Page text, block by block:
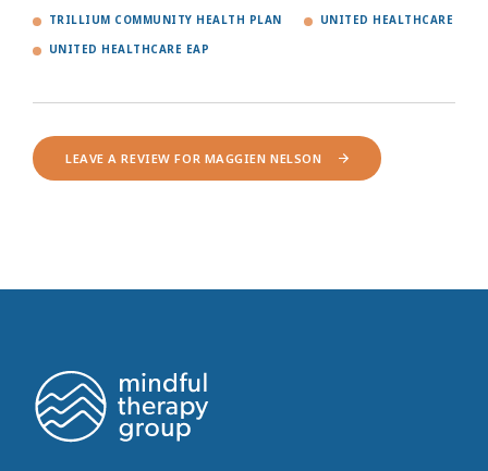
TRILLIUM COMMUNITY HEALTH PLAN UNITED HEALTHCARE
UNITED HEALTHCARE EAP
LEAVE A REVIEW FOR MAGGIEN NELSON